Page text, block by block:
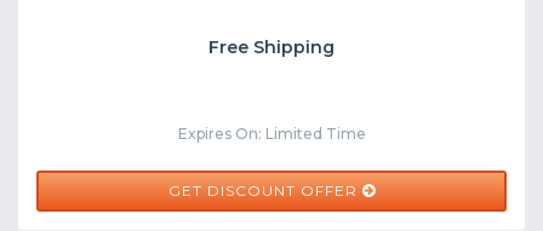
Free Shipping
Expires On: Limited Time
GET DISCOUNT OFFER